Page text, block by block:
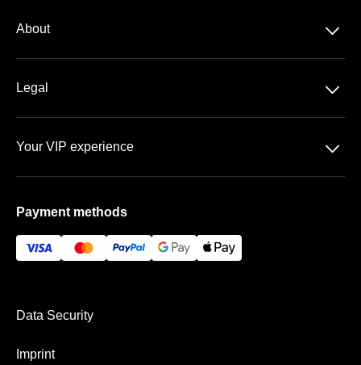
About
􀆈
FAQ
Legal 􀆈
Your VIP experience 􀆈
Payment methods
Data Security
Imprint